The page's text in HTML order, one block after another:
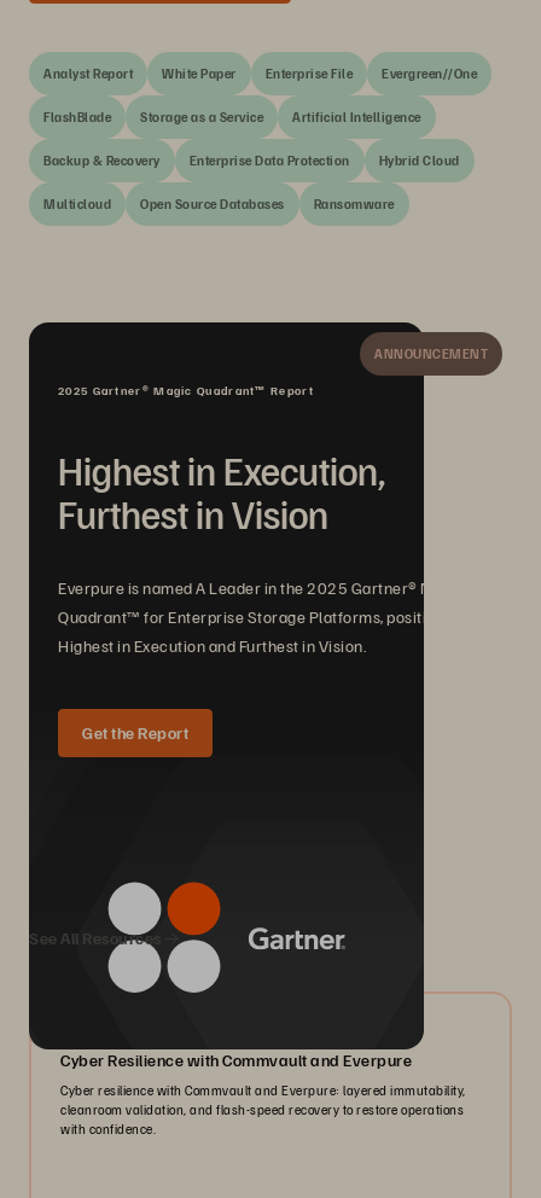
Analyst Report White Paper Enterprise File Evergreen//One
FlashBlade Storage as a Service Artificial Intelligence
Backup & Recovery Enterprise Data Protection Hybrid Cloud
Multicloud Open Source Databases Ransomware
ANNOUNCEMENT
2025 Gartner® Magic Quadrant™ Report
Highest in Execution,
Furthest in Vision
Everpure is named A Leader in the 2025 Gartner® Magic
Quadrant™ for Enterprise Storage Platforms, positioned
Highest in Execution and Furthest in Vision.
Get the Report
We Also Recommend...
See All Resources
Cyber Resilience with Commvault and Everpure
Cyber resilience with Commvault and Everpure: layered immutability,
cleanroom validation, and flash-speed recovery to restore operations
with confidence.